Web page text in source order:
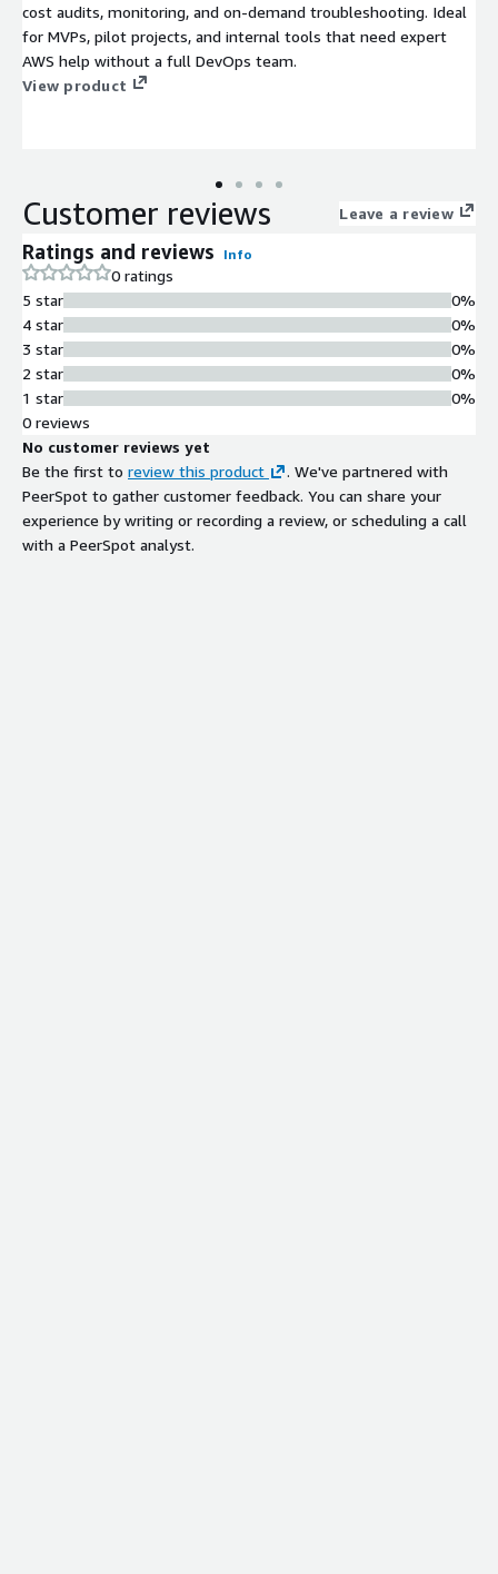
cost audits, monitoring, and on-demand troubleshooting. Ideal
for MVPs, pilot projects, and internal tools that need expert
AWS help without a full DevOps team.
View product
Customer reviews Leave a review
Ratings and reviews Info
0 ratings
5 star
4 star
3 star
2 star
1 star
0%
0%
0%
0%
0%
0 reviews
No customer reviews yet
Be the first to review this product
. We've partnered with
PeerSpot to gather customer feedback. You can share your
experience by writing or recording a review, or scheduling a call
with a PeerSpot analyst.